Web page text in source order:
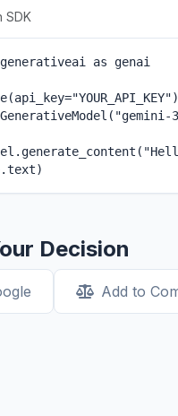
SDK
as genai
Decision
Add to